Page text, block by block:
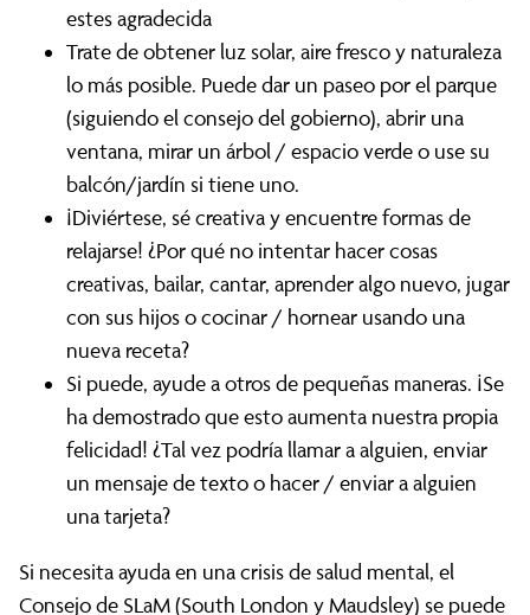
estes agradecida
Trate de obtener luz solar, aire fresco y naturaleza
lo más posible. Puede dar un paseo por el parque
(siguiendo el consejo del gobierno), abrir una
ventana, mirar un árbol / espacio verde o use su
balcón/jardín si tiene uno.
¡Diviértese, sé creativa y encuentre formas de
relajarse! ¿Por qué no intentar hacer cosas
creativas, bailar, cantar, aprender algo nuevo, jugar
con sus hijos o cocinar / hornear usando una
nueva receta?
Si puede, ayude a otros de pequeñas maneras. ¡Se
ha demostrado que esto aumenta nuestra propia
felicidad! ¿Tal vez podría llamar a alguien, enviar
un mensaje de texto o hacer / enviar a alguien
una tarjeta?
Si necesita ayuda en una crisis de salud mental, el
Consejo de SLaM (South London y Maudsley) se puede